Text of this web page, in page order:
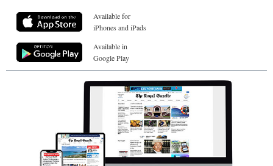
Available for
iPhones and iPads
Available in
Google Play